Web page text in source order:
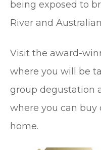
being exposed to
River and
Visit the award-
where you will be
group degustation
where you can buy
home.